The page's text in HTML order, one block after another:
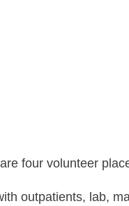
four volunteer
outpatients, lab,